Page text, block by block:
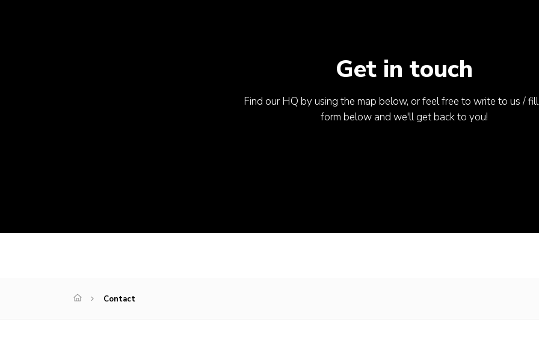
Get in touch
Find our HQ by using the map below, or feel free to write to us /
form below and we'll get back to you!
Contact